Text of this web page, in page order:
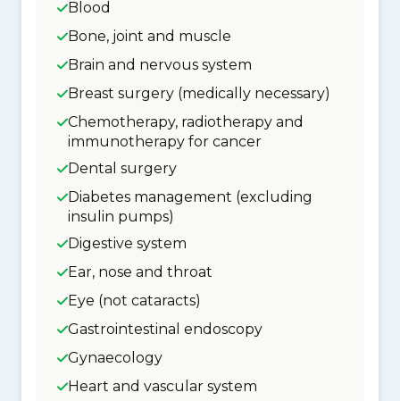
Blood
Bone, joint and muscle
Brain and nervous system
Breast surgery (medically necessary)
Chemotherapy, radiotherapy and
immunotherapy for cancer
Dental surgery
Diabetes management (excluding
insulin pumps)
Digestive system
Ear, nose and throat
Eye (not cataracts)
Gastrointestinal endoscopy
Gynaecology
Heart and vascular system